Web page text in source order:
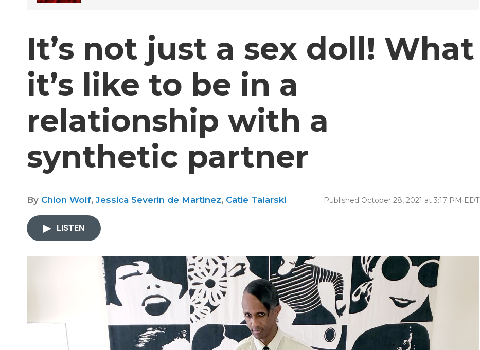
It’s not just a sex doll! What
it’s like to be in a
relationship with a
synthetic partner
By Chion Wolf, Jessica Severin de Martinez, Catie Talarski Published October 28, 2021 at 3:17 PM EDT
LISTEN